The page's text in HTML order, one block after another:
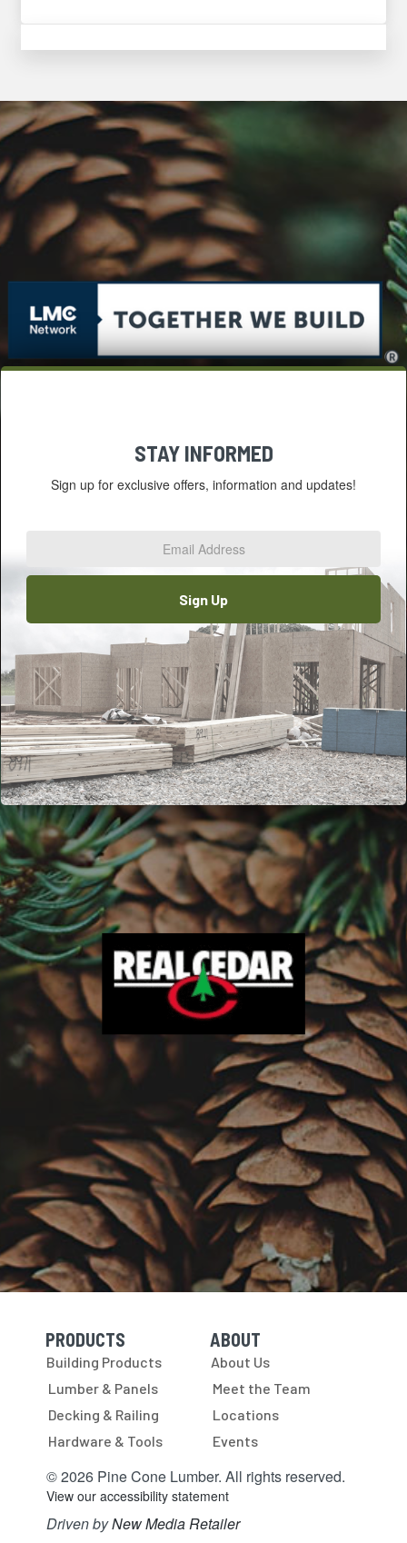
STAY INFORMED
Sign up for exclusive offers, information and updates!
Sign Up
Skip Navigation
PRODUCTS
Building Products
Lumber & Panels
Decking & Railing
Hardware & Tools
Skip Navigation
ABOUT
About Us
Meet the Team
Locations
Events
© 2026 Pine Cone Lumber. All rights reserved.
View our accessibility statement
Driven byNew Media Retailer